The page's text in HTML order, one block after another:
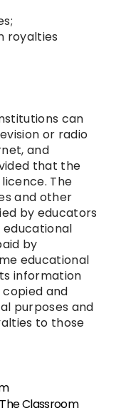
royalties
can
or radio
and
that the
The
and other
by educators
educational
by
educational
information
and
purposes and
to those
Classroom